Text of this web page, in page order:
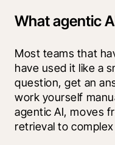
What agentic
Most teams that
have used it like a
question, get an
work yourself
agentic AI, moves
retrieval to